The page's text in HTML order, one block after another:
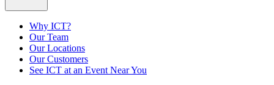
Why ICT?
Our Team
Our Locations
Our Customers
See ICT at an Event Near You